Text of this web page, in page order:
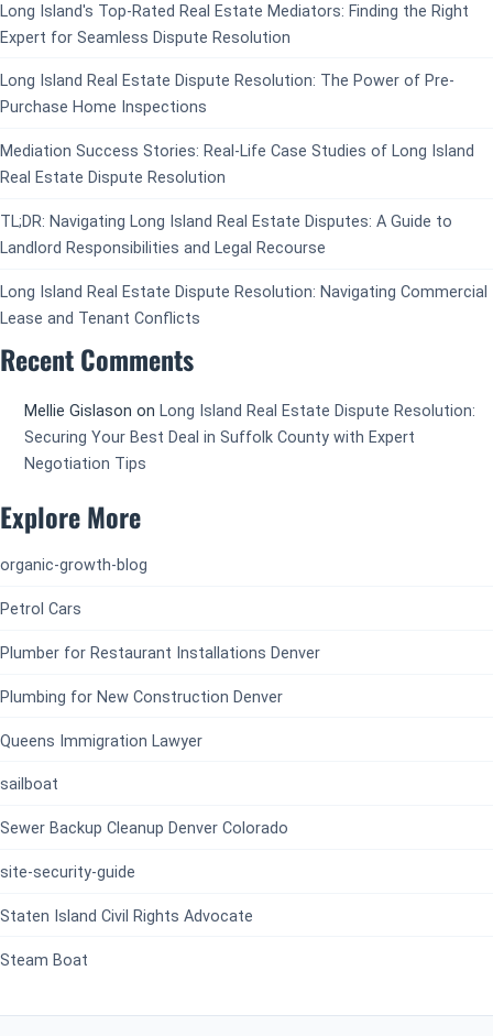
Long Island's Top-Rated Real Estate Mediators: Finding the Right
Expert for Seamless Dispute Resolution
Long Island Real Estate Dispute Resolution: The Power of Pre-
Purchase Home Inspections
Mediation Success Stories: Real-Life Case Studies of Long Island
Real Estate Dispute Resolution
TL;DR: Navigating Long Island Real Estate Disputes: A Guide to
Landlord Responsibilities and Legal Recourse
Long Island Real Estate Dispute Resolution: Navigating Commercial
Lease and Tenant Conflicts
Recent Comments
Mellie Gislason on Long Island Real Estate Dispute Resolution:
Securing Your Best Deal in Suffolk County with Expert
Negotiation Tips
Explore More
organic-growth-blog
Petrol Cars
Plumber for Restaurant Installations Denver
Plumbing for New Construction Denver
Queens Immigration Lawyer
sailboat
Sewer Backup Cleanup Denver Colorado
site-security-guide
Staten Island Civil Rights Advocate
Steam Boat